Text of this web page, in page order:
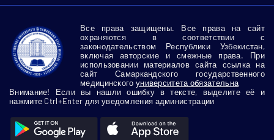
Все права защищены. Все права на сайт
охраняются в соответствии с
законодательством Республики Узбекистан,
включая авторские и смежные права. При
использовании материалов сайта ссылка на
сайт Самаркандского государственного
медицинского университета обязательна
Внимание! Если вы нашли ошибку в тексте, выделите её и
нажмите Ctrl+Enter для уведомления администрации